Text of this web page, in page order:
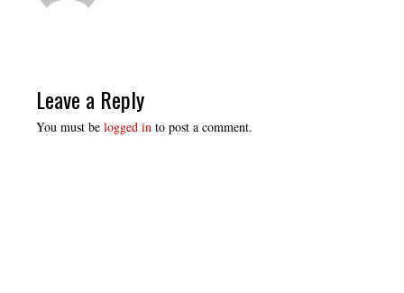
Leave a Reply
You must be logged in to post a comment.